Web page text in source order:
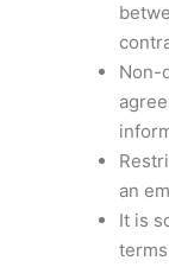
Non-
an
It is